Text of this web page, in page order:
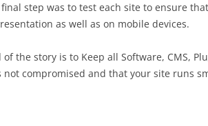
step was to test each site to ensure
as well as on mobile devices.
of the story is to Keep all Software, CMS,
not compromised and that your site runs